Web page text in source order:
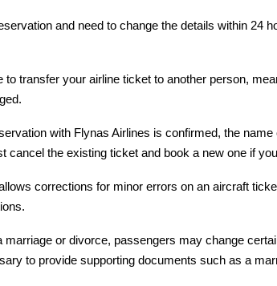
and need to change the details within 24
to transfer your airline ticket to another person,
with Flynas Airlines is confirmed, the
cancel the existing ticket and book a new one if
corrections for minor errors on an aircraft
marriage or divorce, passengers may change
to provide supporting documents such as a